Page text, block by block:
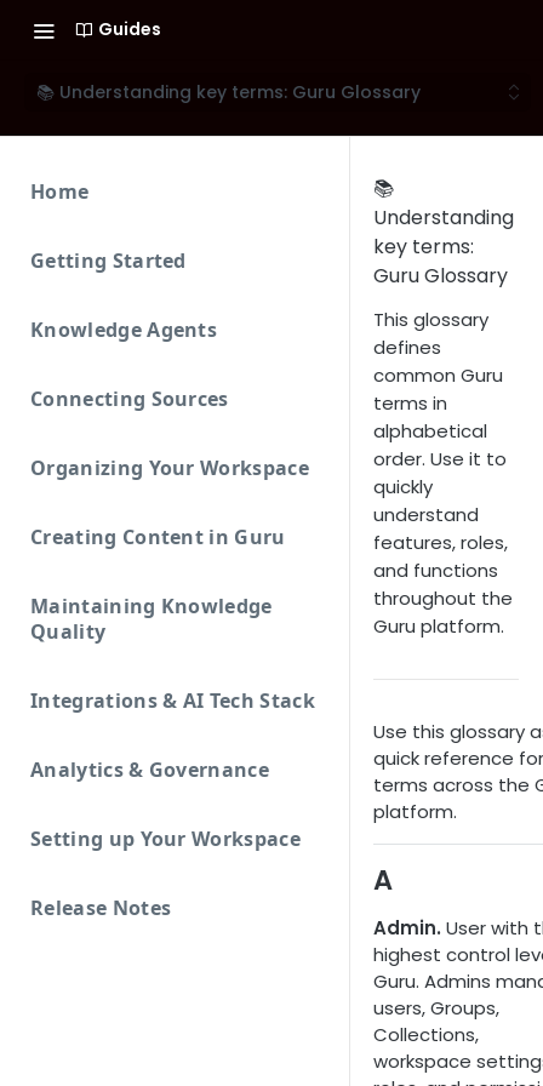
Guides
📚 Understanding key terms: Guru Glossary
Home
Getting Started
Knowledge Agents
Connecting Sources
Organizing Your Workspace
Creating Content in Guru
Maintaining Knowledge
Quality
Integrations & AI Tech Stack
Analytics & Governance
Setting up Your Workspace
Release Notes
📚
Understanding
key terms:
Guru Glossary
This glossary
defines
common Guru
terms in
alphabetical
order. Use it to
quickly
understand
features, roles,
and functions
throughout the
Guru platform.
Use this glossary
quick reference
terms across the
platform.
A
Admin. User with
highest control
Guru. Admins
users, Groups,
Collections,
workspace